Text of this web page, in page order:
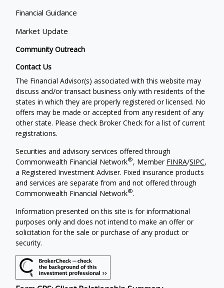
Financial Guidance
Market Update
Community Outreach
Contact Us
The Financial Advisor(s) associated with this website may
discuss and/or transact business only with residents of the
states in which they are properly registered or licensed. No
offers may be made or accepted from any resident of any
other state. Please check Broker Check for a list of current
registrations.
Securities and advisory services offered through
Commonwealth Financial Network®, Member FINRA/SIPC,
a Registered Investment Adviser. Fixed insurance products
and services are separate from and not offered through
Commonwealth Financial Network®.
Information presented on this site is for informational
purposes only and does not intend to make an offer or
solicitation for the sale or purchase of any product or
security.